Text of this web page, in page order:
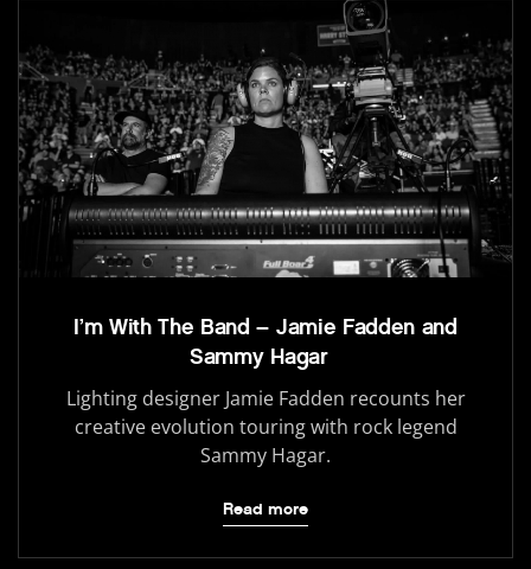
I’m With The Band – Jamie Fadden and
Sammy Hagar
Lighting designer Jamie Fadden recounts her
creative evolution touring with rock legend
Sammy Hagar.
Read more